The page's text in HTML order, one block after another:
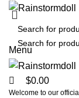
Menu
$0.00
Welcome to our
0